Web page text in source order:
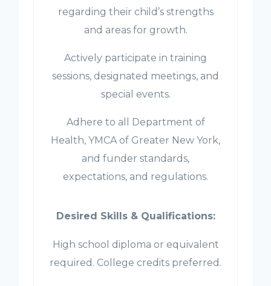
regarding their child’s strengths
and areas for growth.
Actively participate in training
sessions, designated meetings, and
special events.
Adhere to all Department of
Health, YMCA of Greater New York,
and funder standards,
expectations, and regulations.
Desired Skills & Qualifications:
High school diploma or equivalent
required. College credits preferred.